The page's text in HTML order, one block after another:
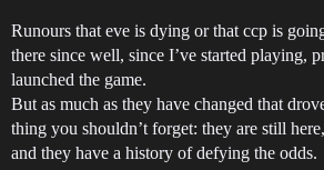
Runours that eve is dying or that ccp is
there since well, since I’ve started playing,
launched the game.
But as much as they have changed that
thing you shouldn’t forget: they are still
and they have a history of defying the odds.